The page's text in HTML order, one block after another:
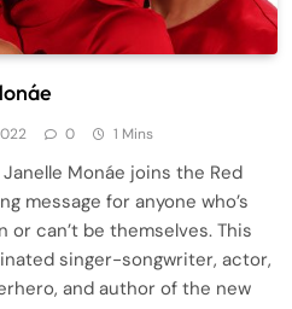
0 1 Mins
Monáe joins the Red
message for anyone who’s
can’t be themselves. This
singer-songwriter, actor,
and author of the new